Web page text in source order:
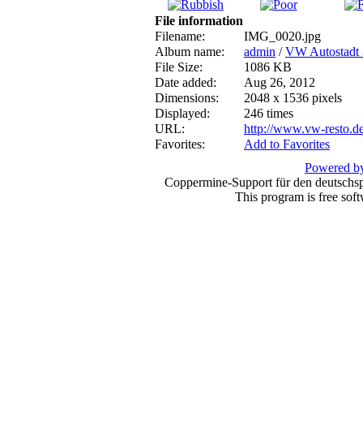
File information
Filename:
IMG_0020.jpg
Album name:
admin /VW Autostadt
File Size:
1086 KB
Date added:
Aug 26, 2012
Dimensions:
2048 x 1536 pixels
Displayed:
246 times
URL:
http://www.vw-
Favorites:
Add to Favorites
Powered
Coppermine-Support für den
This program is free